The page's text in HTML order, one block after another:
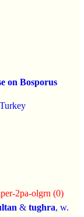
on Bosporus
Turkey
2pa-olgrn (0)
& tughra, w.